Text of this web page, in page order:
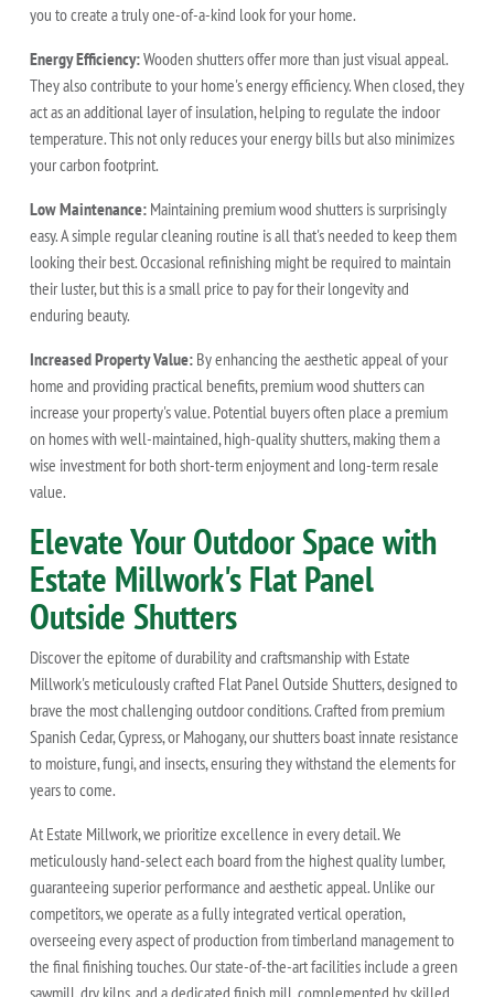
you to create a truly one-of-a-kind look for your home.
Energy Efficiency:Wooden shutters offer more than just visual appeal.
They also contribute to your home's energy efficiency. When closed, they
act as an additional layer of insulation, helping to regulate the indoor
temperature. This not only reduces your energy bills but also minimizes
your carbon footprint.
Low Maintenance: Maintaining premium wood shutters is surprisingly
easy. A simple regular cleaning routine is all that's needed to keep them
looking their best. Occasional refinishing might be required to maintain
their luster, but this is a small price to pay for their longevity and
enduring beauty.
Increased Property Value: By enhancing the aesthetic appeal of your
home and providing practical benefits, premium wood shutters can
increase your property's value. Potential buyers often place a premium
on homes with well-maintained, high-quality shutters, making them a
wise investment for both short-term enjoyment and long-term resale
value.
Elevate Your Outdoor Space with
Estate Millwork's Flat Panel
Outside Shutters
Discover the epitome of durability and craftsmanship with Estate
Millwork's meticulously crafted Flat Panel Outside Shutters, designed to
brave the most challenging outdoor conditions. Crafted from premium
Spanish Cedar, Cypress, or Mahogany, our shutters boast innate resistance
to moisture, fungi, and insects, ensuring they withstand the elements for
years to come.
At Estate Millwork, we prioritize excellence in every detail. We
meticulously hand-select each board from the highest quality lumber,
guaranteeing superior performance and aesthetic appeal. Unlike our
competitors, we operate as a fully integrated vertical operation,
overseeing every aspect of production from timberland management to
the final finishing touches. Our state-of-the-art facilities include a green
sawmill, dry kilns, and a dedicated finish mill, complemented by skilled